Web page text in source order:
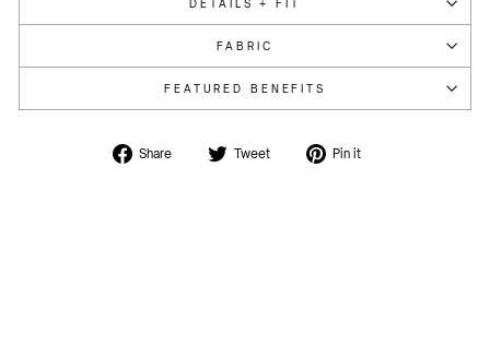
DETAILS + FIT
FABRIC
FEATURED BENEFITS
Share
Share
Tweet
Tweet Pin it